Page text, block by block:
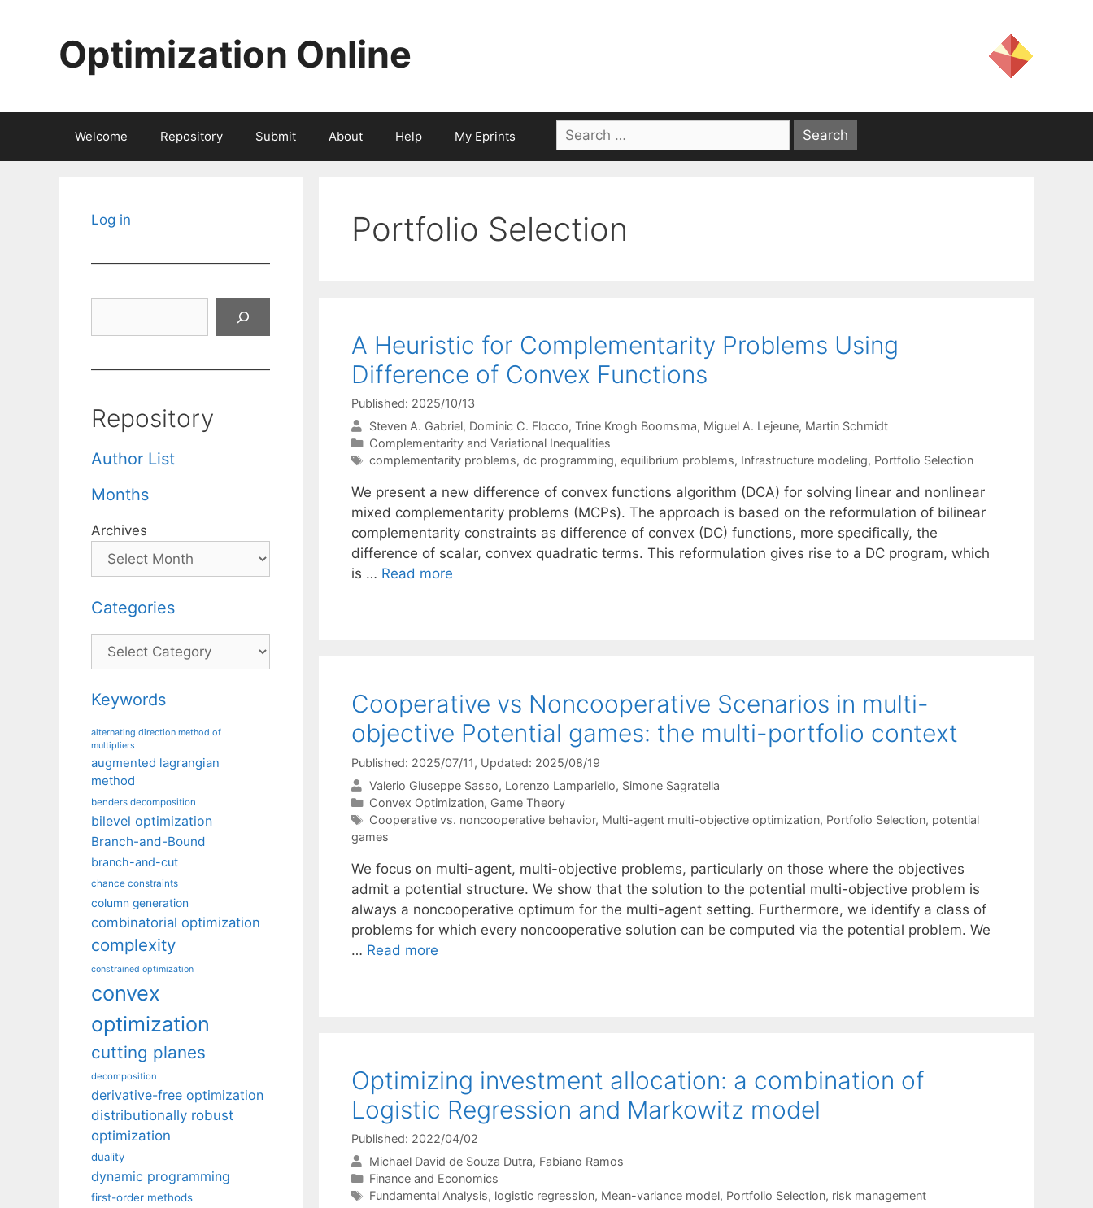
Optimization Online
Welcome Repository Submit About Help My Eprints
Search
for:
Portfolio Selection
A Heuristic for Complementarity Problems Using
Difference of Convex Functions
Published: 2025/10/13
Steven A. Gabriel Dominic C. Flocco Trine Krogh Boomsma Miguel A. Lejeune Martin Schmidt
Categories
Complementarity and Variational Inequalities
Tags
complementarity problems, dc programming, equilibrium problems, Infrastructure modeling, Portfolio Selection
We present a new difference of convex functions algorithm (DCA) for solving linear and nonlinear
mixed complementarity problems (MCPs). The approach is based on the reformulation of bilinear
complementarity constraints as difference of convex (DC) functions, more specifically, the
difference of scalar, convex quadratic terms. This reformulation gives rise to a DC program, which
is … Read more
Cooperative vs Noncooperative Scenarios in multi-
objective Potential games: the multi-portfolio context
Published: 2025/07/11, Updated: 2025/08/19
Valerio Giuseppe Sasso Lorenzo Lampariello Simone Sagratella
Categories
Convex Optimization, Game Theory
Tags
Cooperative vs. noncooperative behavior, Multi-agent multi-objective optimization, Portfolio Selection, potential
games
We focus on multi-agent, multi-objective problems, particularly on those where the objectives
admit a potential structure. We show that the solution to the potential multi-objective problem is
always a noncooperative optimum for the multi-agent setting. Furthermore, we identify a class of
problems for which every noncooperative solution can be computed via the potential problem. We
… Read more
Optimizing investment allocation: a combination of
Logistic Regression and Markowitz model
Published: 2022/04/02
Michael David de Souza Dutra Fabiano Ramos
Categories
Finance and Economics
Tags
Fundamental Analysis, logistic regression, Mean-variance model, Portfolio Selection, risk management
Log in
Repository
Author List
Months
Archives
Categories
Categories
Keywords
alternating direction method of
multipliers
augmented lagrangian
method
benders decomposition
bilevel optimization
Branch-and-Bound
branch-and-cut
chance constraints
column generation
combinatorial optimization
complexity
constrained optimization
convex
optimization
cutting planes
decomposition
derivative-free optimization
distributionally robust
optimization
duality
dynamic programming
first-order methods